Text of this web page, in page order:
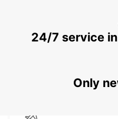
POLOKWANE
LIMPOPO - SOUTH
24/7 service
Only